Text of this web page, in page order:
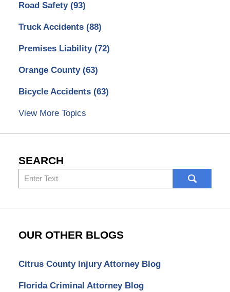
Road Safety (93)
Truck Accidents (88)
Premises Liability (72)
Orange County (63)
Bicycle Accidents (63)
View More Topics
SEARCH
Search
here
OUR OTHER BLOGS
Citrus County Injury Attorney Blog
Florida Criminal Attorney Blog